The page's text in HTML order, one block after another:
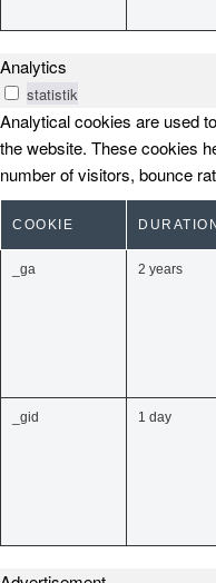
Analytics
statistik
Analytical cookies are used
the website. These cookies
number of visitors, bounce
COOKIE
_ga 2 years
_gid 1 day